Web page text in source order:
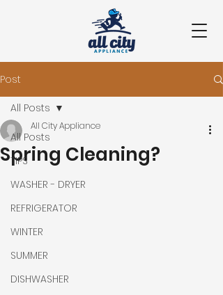
Post
All Posts
TIPS
WASHER - DRYER
REFRIGERATOR
WINTER
SUMMER
DISHWASHER
All Posts
Spring Cleaning?
All City Appliance